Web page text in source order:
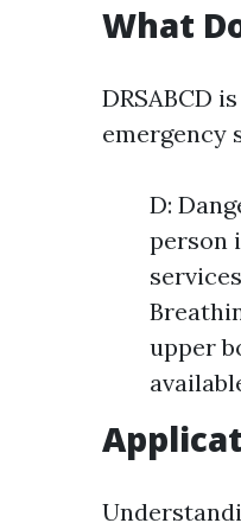
What
DRSABCD
emergency
D:
person
upper